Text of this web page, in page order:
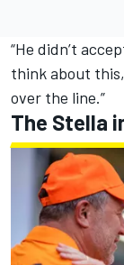
“He didn’t
think about
over the line.”
The Stella